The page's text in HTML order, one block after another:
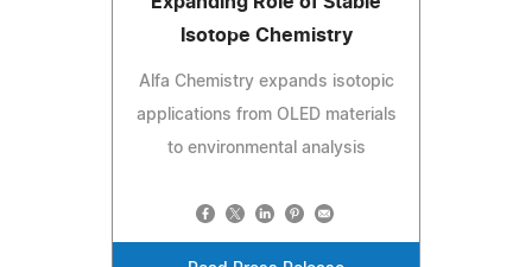
Isotope Chemistry
Alfa Chemistry expands isotopic
applications from OLED materials
to environmental analysis